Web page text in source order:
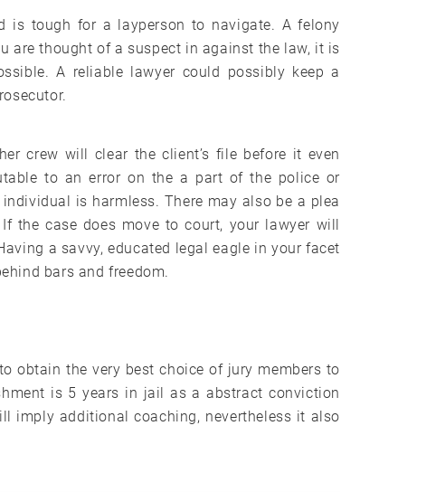
is tough for a layperson to navigate. A felony
are thought of a suspect in against the law, it is
A reliable lawyer could possibly keep a
crew will clear the client’s file before it even
to an error on the a part of the police or
is harmless. There may also be a plea
the case does move to court, your lawyer will
a savvy, educated legal eagle in your facet
bars and freedom.
obtain the very best choice of jury members to
is 5 years in jail as a abstract conviction
imply additional coaching, nevertheless it also